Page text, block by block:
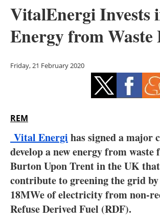
Solar
Bioenergy
Other renewables
Storage
Hydrogen
Electric/Hybrid
Interviews
Blogs
VitalEnergi Invests
Energy from Waste
Friday, 21 February 2020
REM
Vital Energi has signed a major
develop a new energy from
Burton Upon Trent in the UK
contribute to greening the grid
18MWe of electricity from non-
Refuse Derived Fuel (RDF).